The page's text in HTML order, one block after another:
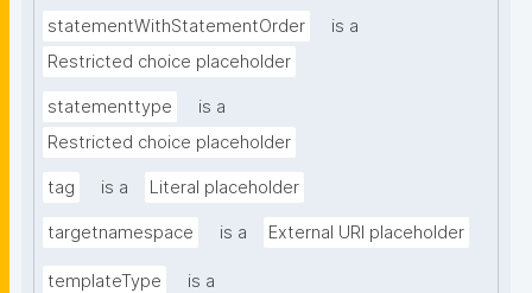
statementWithStatementOrder
is a
Restricted choice placeholder
statementtype
is a
Restricted choice placeholder
tag is a Literal placeholder
targetnamespace is a External URI placeholder
templateType
is a